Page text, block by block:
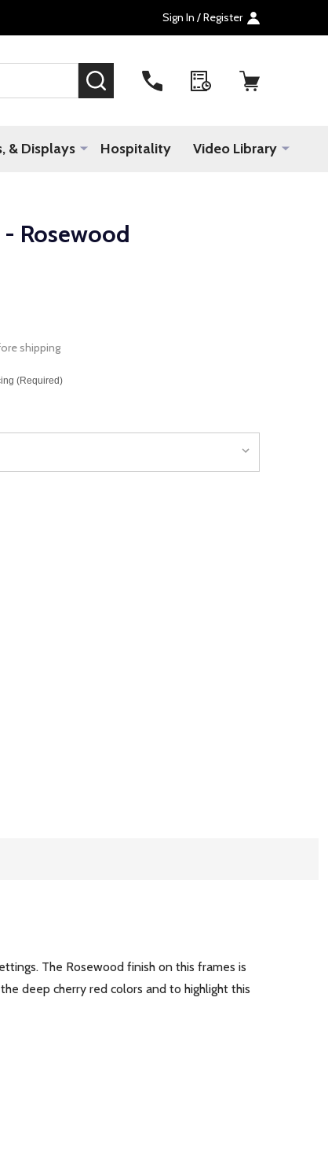
Sign In / Register
SEARCH
& Displays Hospitality Video Library
Rosewood
shipping
(Required)
The Rosewood finish on this frames is
deep cherry red colors and to highlight this